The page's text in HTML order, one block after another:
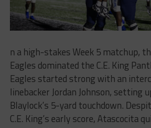
n a high-stakes Week 5 matchup,
Eagles dominated the C.E. King
Eagles started strong with an
linebacker Jordan Johnson, setting
Blaylock’s 5-yard touchdown.
C.E. King’s early score, Atascocita